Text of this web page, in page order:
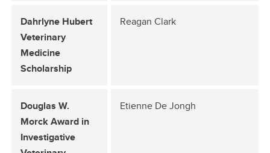
Dahrlyne Hubert
Veterinary
Medicine
Scholarship
Reagan Clark
Douglas W.
Morck Award in
Investigative
Etienne De Jongh